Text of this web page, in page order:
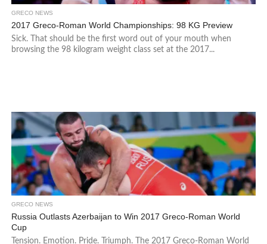
GRECO NEWS
2017 Greco-Roman World Championships: 98 KG Preview
Sick. That should be the first word out of your mouth when
browsing the 98 kilogram weight class set at the 2017...
GRECO NEWS
Russia Outlasts Azerbaijan to Win 2017 Greco-Roman World
Cup
Tension. Emotion. Pride. Triumph. The 2017 Greco-Roman World